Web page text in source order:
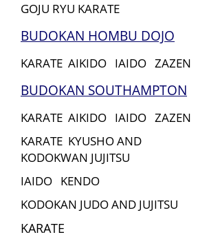
GOJU RYU KARATE
BUDOKAN HOMBU DOJO
KARATE AIKIDO IAIDO ZAZEN
BUDOKAN SOUTHAMPTON
KARATE AIKIDO IAIDO ZAZEN
KARATE KYUSHO AND
KODOKWAN JUJITSU
IAIDO KENDO
KODOKAN JUDO AND JUJITSU
KARATE